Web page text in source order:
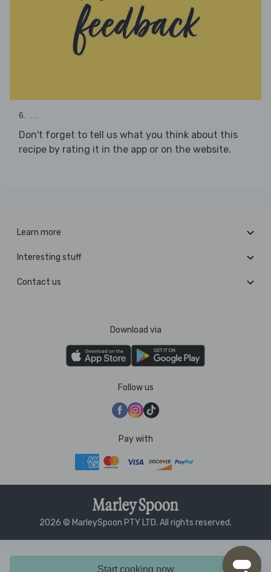
Start cooking now
6. ...
Don't forget to tell us what you think about this
recipe by rating it in the app or on the website.
Learn more
Interesting stuff
Contact us
Download via
Follow us
Pay with
2026 © MarleySpoon PTY LTD. All rights reserved.